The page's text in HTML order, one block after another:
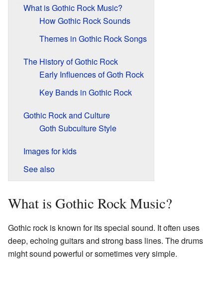
What is Gothic Rock Music?
How Gothic Rock Sounds
Themes in Gothic Rock Songs
The History of Gothic Rock
Early Influences of Goth Rock
Key Bands in Gothic Rock
Gothic Rock and Culture
Goth Subculture Style
Images for kids
See also
What is Gothic Rock Music?
Gothic rock is known for its special sound. It often uses
deep, echoing guitars and strong bass lines. The drums
might sound powerful or sometimes very simple.